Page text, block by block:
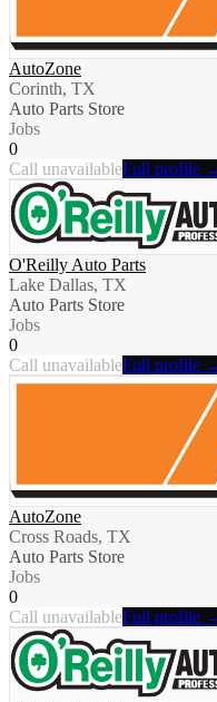
AutoZone
Corinth, TX
Auto Parts Store
Jobs
0
Call unavailableFull profile
O'Reilly Auto Parts
Lake Dallas, TX
Auto Parts Store
Jobs
0
Call unavailableFull profile
AutoZone
Cross Roads, TX
Auto Parts Store
Jobs
0
Call unavailableFull profile